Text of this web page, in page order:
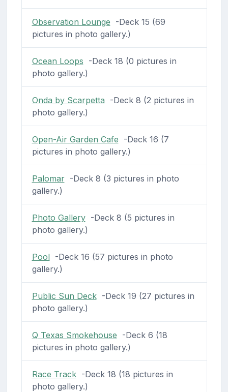
Observation Lounge -Deck 15 (69
pictures in photo gallery.)
Ocean Loops -Deck 18 (0 pictures in
photo gallery.)
Onda by Scarpetta -Deck 8 (2 pictures in
photo gallery.)
Open-Air Garden Cafe -Deck 16 (7
pictures in photo gallery.)
Palomar-Deck 8 (3 pictures in photo
gallery.)
Photo Gallery-Deck 8 (5 pictures in
photo gallery.)
Pool-Deck 16 (57 pictures in photo
gallery.)
Public Sun Deck-Deck 19 (27 pictures in
photo gallery.)
Q Texas Smokehouse -Deck 6 (18
pictures in photo gallery.)
Race Track-Deck 18 (18 pictures in
photo gallery.)